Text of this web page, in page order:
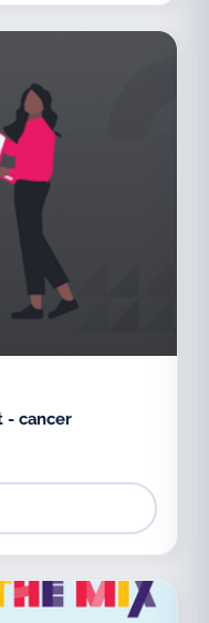
- cancer